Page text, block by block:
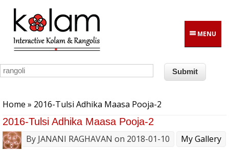
Skip to main content
MENU
Home » 2016-Tulsi Adhika Maasa Pooja-2
2016-Tulsi Adhika Maasa Pooja-2
By JANANI RAGHAVAN on 2018-01-10
My Gallery